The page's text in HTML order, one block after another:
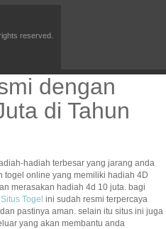
reserved.
dengan
di Tahun
hadiah terbesar yang jarang anda
togel online yang memiliki hadiah 4D
merasakan hadiah 4d 10 juta. bagi
Situs Togel ini sudah resmi terpercaya
pastinya aman. selain itu situs ini juga
yang akan membantu anda